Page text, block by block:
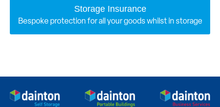
Storage Insurance
Bespoke protection for all your goods whilst in storage